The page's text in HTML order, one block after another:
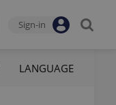
Sign-in
LANGUAGE